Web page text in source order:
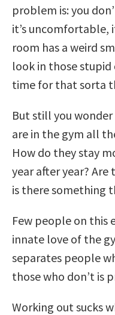
problem is: you
it’s uncomfortable,
room has a weird
look in those stupid
time for that sorta
But still you
are in the gym all
How do they stay
year after year? Are
is there something
Few people on this
innate love of the
separates people
those who don’t is
Working out sucks